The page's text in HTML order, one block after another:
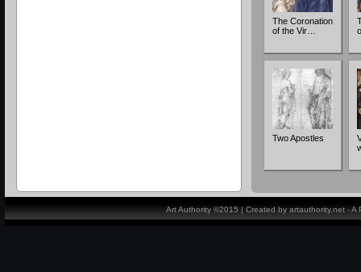
The Coronation
of the Vir…
Two Apostles
Art Authority ©2015 | Created by artauthority.net -